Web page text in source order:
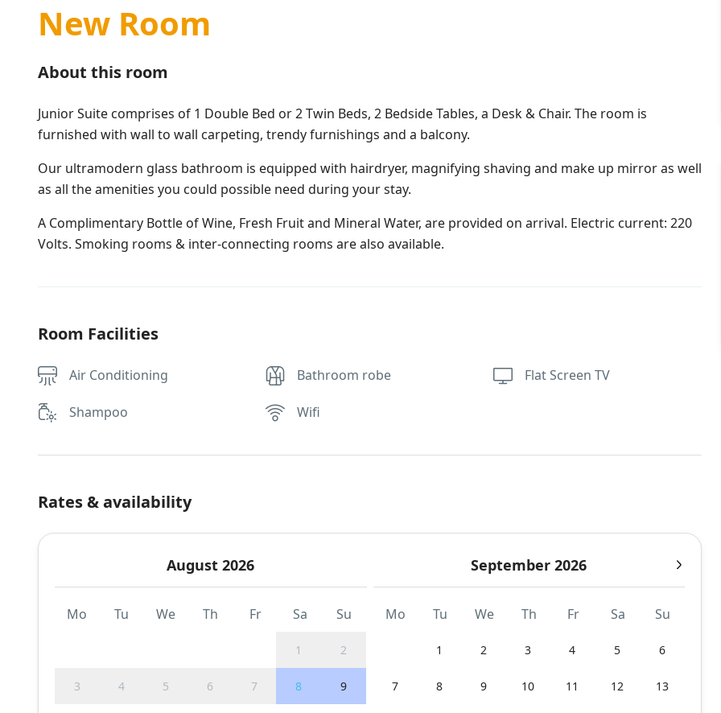
New Room
About this room
Junior Suite comprises of 1 Double Bed or 2 Twin Beds, 2 Bedside Tables, a Desk & Chair. The room is
furnished with wall to wall carpeting, trendy furnishings and a balcony.
Our ultramodern glass bathroom is equipped with hairdryer, magnifying shaving and make up mirror as well
as all the amenities you could possible need during your stay.
A Complimentary Bottle of Wine, Fresh Fruit and Mineral Water, are provided on arrival. Electric current: 220
Volts. Smoking rooms & inter-connecting rooms are also available.
Room Facilities
Air Conditioning Bathroom robe Flat Screen TV
Shampoo Wifi
Rates & availability
August 2026
Mo Tu We Th Fr Sa Su
1 2
3 4 5 6 7 8 9
September 2026
Mo Tu We Th Fr Sa Su
1 2 3 4 5 6
7 8 9 10 11 12 13